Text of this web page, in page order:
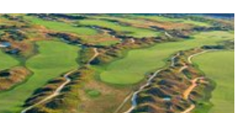
Shop opens on Fairmount